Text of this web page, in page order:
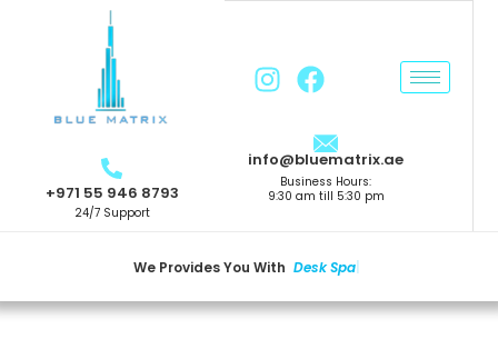
+971 55 946 8793
24/7 Support
info@bluematrix.ae
Business Hours:
9:30 am till 5:30 pm
We Provides You With DESKSPAC